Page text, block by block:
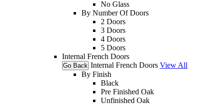
No Glass
By Number Of Doors
2 Doors
3 Doors
4 Doors
5 Doors
Internal French Doors
Go Back Internal French Doors View All
By Finish
Black
Pre Finished Oak
Unfinished Oak